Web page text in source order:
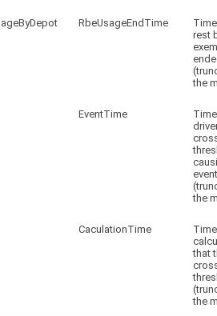
RbeUsageEndTime
rest
the
EventTime
the
CaculationTime
Time
that
the